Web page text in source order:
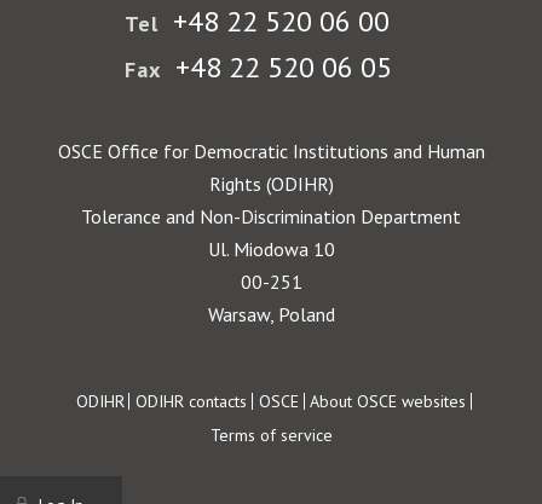
Tel +48 22 520 06 00
Fax +48 22 520 06 05
OSCE Office for Democratic Institutions and Human
Rights (ODIHR)
Tolerance and Non-Discrimination Department
Ul. Miodowa 10
00-251
Warsaw, Poland
Footer
ODIHR ODIHR contacts OSCE About OSCE websites
Terms of service